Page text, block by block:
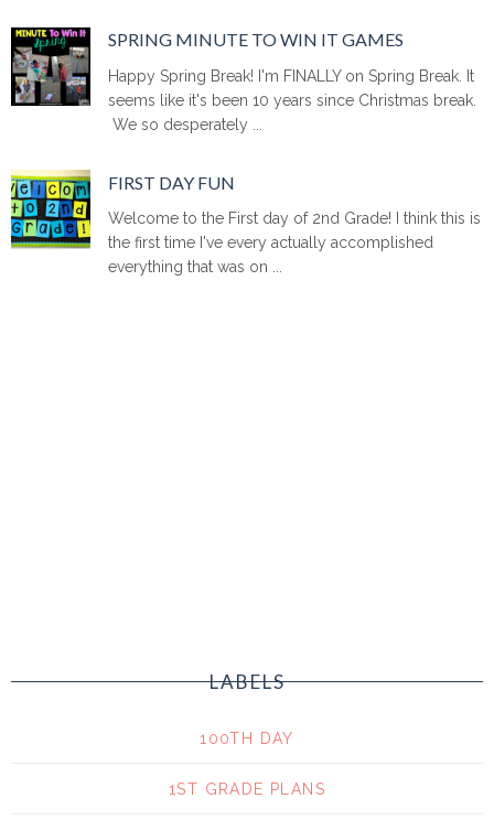
SPRING MINUTE TO WIN IT GAMES
Happy Spring Break! I'm FINALLY on Spring Break. It
seems like it's been 10 years since Christmas break.
We so desperately ...
FIRST DAY FUN
Welcome to the First day of 2nd Grade! I think this is
the first time I've every actually accomplished
everything that was on ...
LABELS
100TH DAY
1ST GRADE PLANS